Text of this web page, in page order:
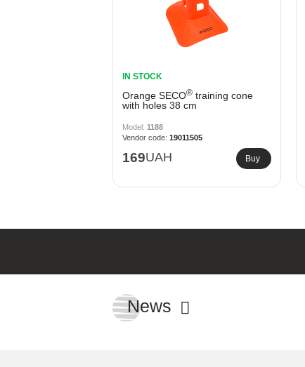
IN STOCK
Orange SECO® training cone
with holes 38 cm
1188
19011505
169UAH Buy
News